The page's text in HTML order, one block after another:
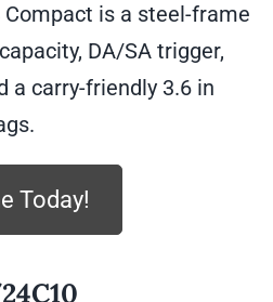
rounds
quantity
is a steel-frame
DA/SA trigger,
a carry-friendly 3.6 in
Today!